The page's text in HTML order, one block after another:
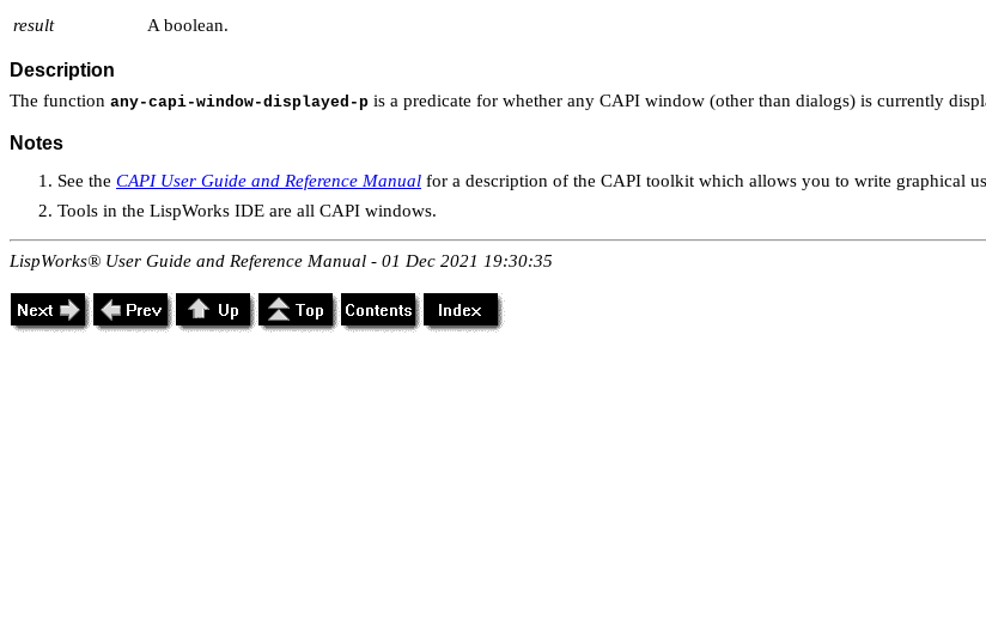
result A boolean.
Description
The function any-capi-window-displayed-p is a predicate for whether any CAPI window (other than dialogs) is currently
Notes
See the CAPI User Guide and Reference Manual for a description of the CAPI toolkit which allows you to write graphical
Tools in the LispWorks IDE are all CAPI windows.
LispWorks® User Guide and Reference Manual - 01 Dec 2021 19:30:35